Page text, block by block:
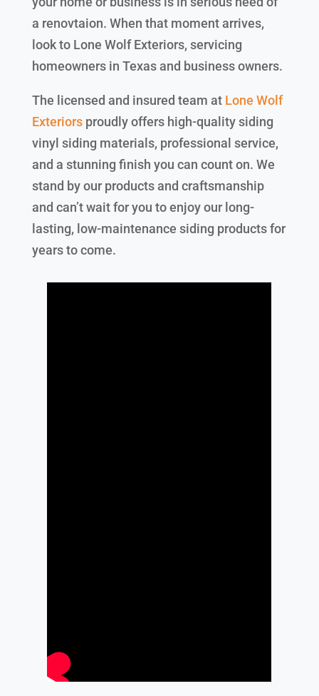
a renovtaion. When that moment arrives,
look to Lone Wolf Exteriors, servicing
homeowners in Texas and business owners.
The licensed and insured team at Lone Wolf
Exteriorsproudly offers high-quality siding
vinyl siding materials, professional service,
and a stunning finish you can count on. We
stand by our products and craftsmanship
and can’t wait for you to enjoy our long-
lasting, low-maintenance siding products for
years to come.